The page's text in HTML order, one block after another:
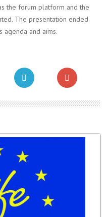
the forum platform and the
The presentation ended
agenda and aims.